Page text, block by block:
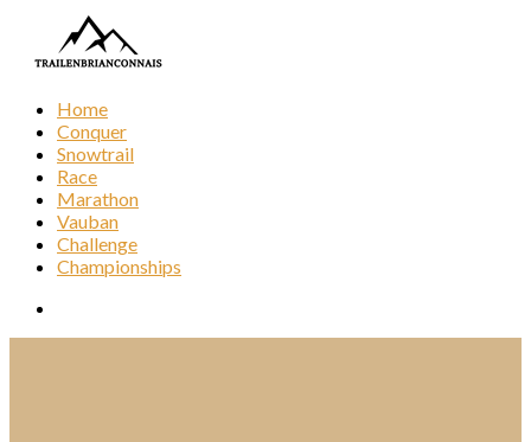
Home
Conquer
Snowtrail
Race
Marathon
Vauban
Challenge
Championships